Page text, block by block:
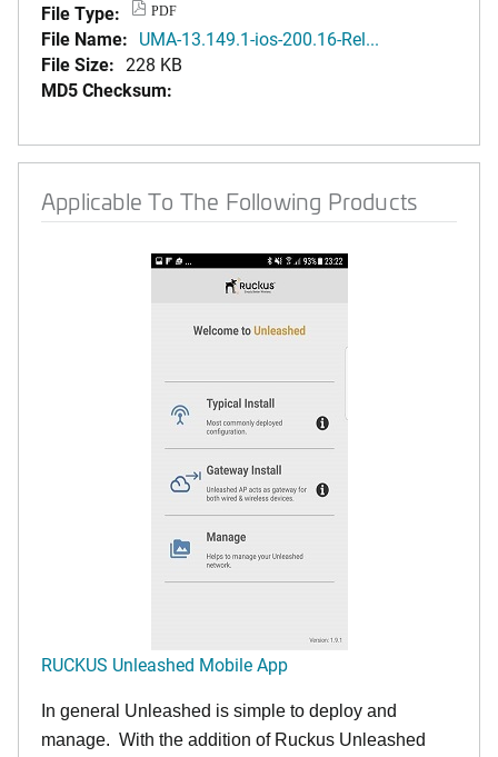
File Type:
PDF
File Name: UMA-13.149.1-ios-200.16-Rel...
File Size: 228 KB
MD5 Checksum:
Applicable To The Following Products
RUCKUS Unleashed Mobile App
In general Unleashed is simple to deploy and
manage. With the addition of Ruckus Unleashed